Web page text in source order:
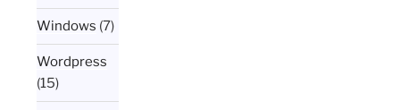
Windows (7)
Wordpress
(15)